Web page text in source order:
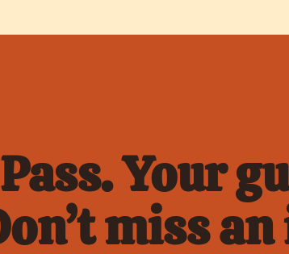
Your
miss an